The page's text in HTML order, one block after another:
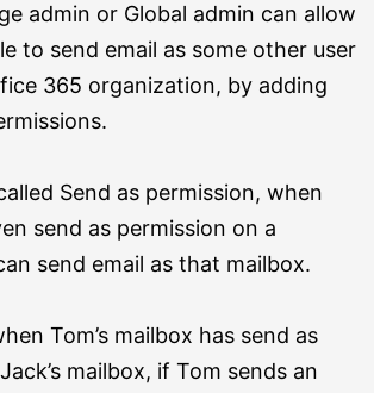
admin or Global admin can allow
to send email as some other user
365 organization, by adding
Send as permission, when
send as permission on a
send email as that mailbox.
Tom’s mailbox has send as
mailbox, if Tom sends an